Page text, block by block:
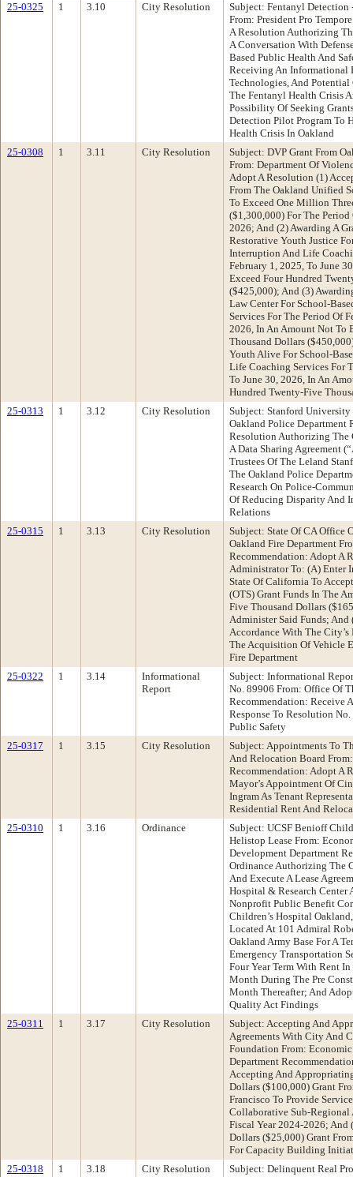
25-0325
1 3.10 City Resolution
Subject: Fentanyl Detection
From: President Pro
A Resolution Authorizing
A Conversation With
Based Public Health And
Receiving An Informational
Technologies, And
The Fentanyl Health Crisis
Possibility Of Seeking
Detection Pilot Program To
Health Crisis In Oakland
25-0308
1 3.11 City Resolution
Subject: DVP Grant From
From: Department Of
Adopt A Resolution (1)
From The Oakland Unified
To Exceed One Million
($1,300,000) For The Period
2026; And (2) Awarding A
Restorative Youth Justice
Interruption And Life
February 1, 2025, To June
Exceed Four Hundred
($425,000); And (3)
Law Center For School-
Services For The Period Of
2026, In An Amount Not To
Thousand Dollars
Youth Alive For School-
Life Coaching Services For
To June 30, 2026, In An
Hundred Twenty-Five
25-0313
1 3.12 City Resolution
Subject: Stanford University
Oakland Police Department
Resolution Authorizing The
A Data Sharing Agreement
Trustees Of The Leland
The Oakland Police
Research On Police-
Of Reducing Disparity And
Relations
25-0315
1 3.13 City Resolution
Subject: State Of CA Office
Oakland Fire Department
Recommendation: Adopt A
Administrator To: (A) Enter
State Of California To
(OTS) Grant Funds In The
Five Thousand Dollars
Administer Said Funds; And
Accordance With The
The Acquisition Of Vehicle
Fire Department
25-0322
1 3.14
Informational
Report
Subject: Informational
No. 89906 From: Office Of
Recommendation: Receive
Response To Resolution
Public Safety
25-0317
1 3.15 City Resolution
Subject: Appointments To
And Relocation Board
Recommendation: Adopt A
Mayor’s Appointment Of
Ingram As Tenant
Residential Rent And
25-0310
1 3.16 Ordinance
Subject: UCSF Benioff
Helistop Lease From:
Development Department
Ordinance Authorizing The
And Execute A Lease
Hospital & Research Center
Nonprofit Public Benefit
Children’s Hospital
Located At 101 Admiral
Oakland Army Base For A
Emergency Transportation
Four Year Term With Rent
Month During The Pre
Month Thereafter; And
Quality Act Findings
25-0311
1 3.17 City Resolution
Subject: Accepting And
Agreements With City And
Foundation From:
Department
Accepting And
Dollars ($100,000) Grant
Francisco To Provide
Collaborative Sub-Regional
Fiscal Year 2024-2026; And
Dollars ($25,000) Grant
For Capacity Building
25-0318
1 3.18 City Resolution
Subject: Delinquent Real